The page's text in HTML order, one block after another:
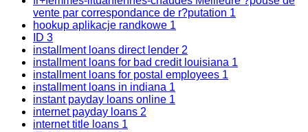
vente par correspondance de r?putation 1
hookup aplikacje randkowe 1
ID 3
installment loans direct lender 2
installment loans for bad credit louisiana 1
installment loans for postal employees 1
installment loans in indiana 1
instant payday loans online 1
internet payday loans 2
internet title loans 1